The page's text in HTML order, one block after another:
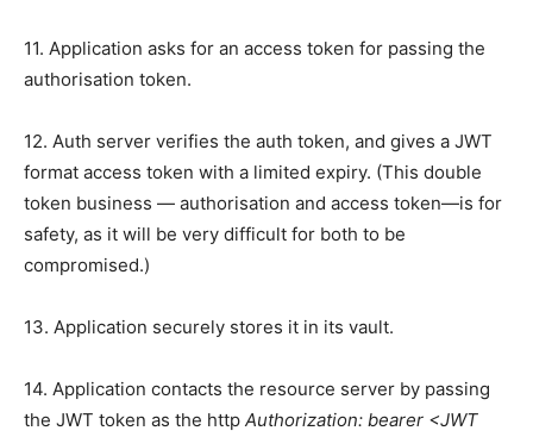
11. Application asks for an access token for passing the
authorisation token.
12. Auth server verifies the auth token, and gives a JWT
format access token with a limited expiry. (This double
token business — authorisation and access token—is for
safety, as it will be very difficult for both to be
compromised.)
13. Application securely stores it in its vault.
14. Application contacts the resource server by passing
the JWT token as the http Authorization: bearer <JWT